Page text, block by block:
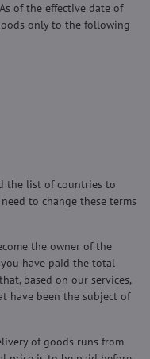
of the effective date of
only to the following
the list of countries to
to change these terms
the owner of the
have paid the total
based on our services,
have been the subject of
of goods runs from